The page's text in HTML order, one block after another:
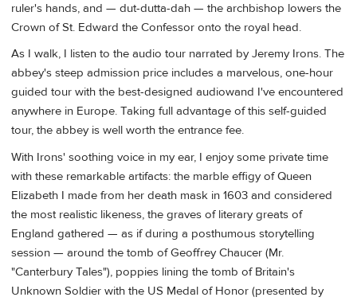
ruler's hands, and — dut-dutta-dah — the archbishop lowers the
Crown of St. Edward the Confessor onto the royal head.
As I walk, I listen to the audio tour narrated by Jeremy Irons. The
abbey's steep admission price includes a marvelous, one-hour
guided tour with the best-designed audiowand I've encountered
anywhere in Europe. Taking full advantage of this self-guided
tour, the abbey is well worth the entrance fee.
With Irons' soothing voice in my ear, I enjoy some private time
with these remarkable artifacts: the marble effigy of Queen
Elizabeth I made from her death mask in 1603 and considered
the most realistic likeness, the graves of literary greats of
England gathered — as if during a posthumous storytelling
session — around the tomb of Geoffrey Chaucer (Mr.
"Canterbury Tales"), poppies lining the tomb of Britain's
Unknown Soldier with the US Medal of Honor (presented by